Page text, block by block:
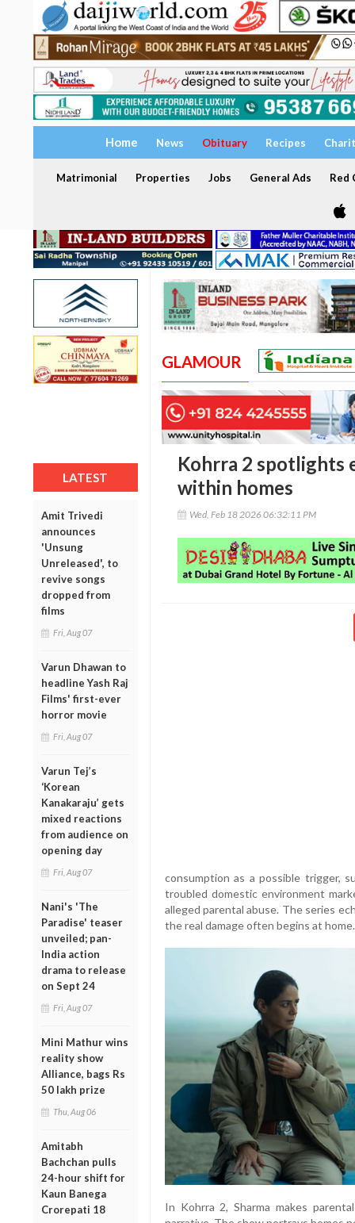
Home News Obituary Recipes
Matrimonial Properties Jobs General Ads Red
LATEST
Amit Trivedi
announces
'Unsung
Unreleased', to
revive songs
dropped from
films
Fri, Aug 07
Varun Dhawan to
headline Yash Raj
Films' first-ever
horror movie
Fri, Aug 07
Varun Tej’s
‘Korean
Kanakaraju’ gets
mixed reactions
from audience on
opening day
Fri, Aug 07
Nani's 'The
Paradise' teaser
unveiled; pan-
India action
drama to release
on Sept 24
Fri, Aug 07
Mini Mathur wins
reality show
Alliance, bags Rs
50 lakh prize
Thu, Aug 06
Amitabh
Bachchan pulls
24-hour shift for
Kaun Banega
Crorepati 18
GLAMOUR
Kohrra 2 spotlights
within homes
Wed, Feb 18 2026 06:32:11 PM
consumption as a possible trigger,
troubled domestic environment
alleged parental abuse. The series
the real damage often begins at home.
In Kohrra 2, Sharma makes